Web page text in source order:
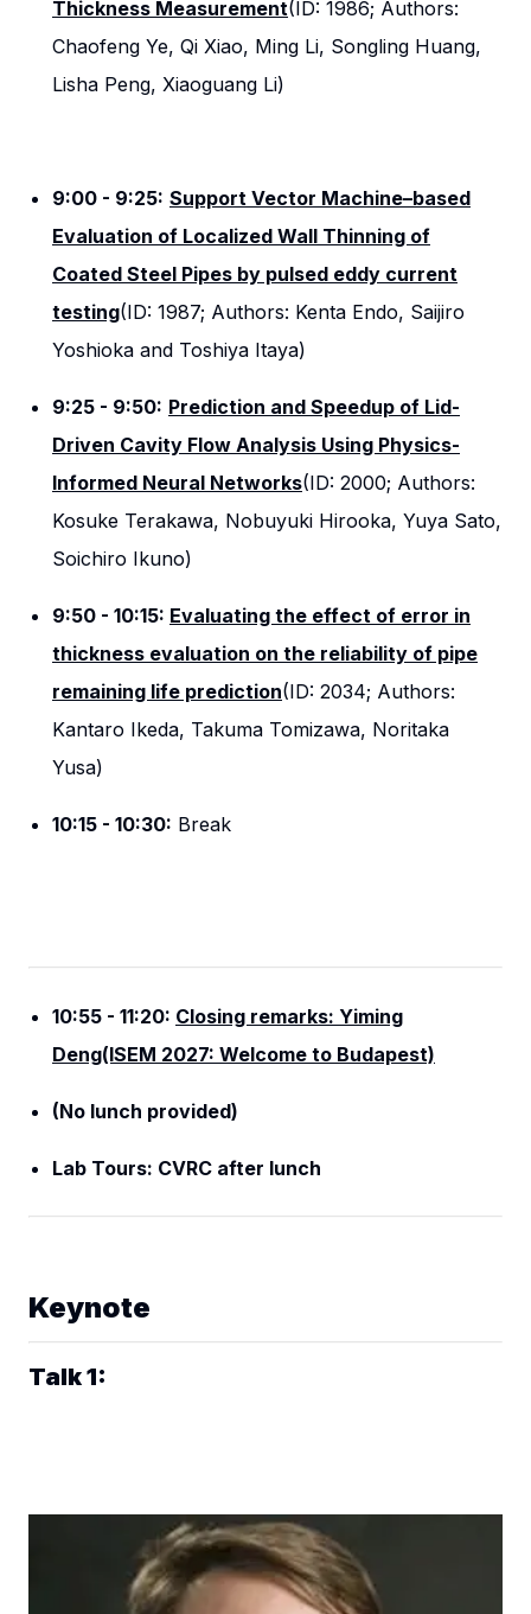
Thickness Measurement(ID: 1986; Authors:
Chaofeng Ye, Qi Xiao, Ming Li, Songling Huang,
Lisha Peng, Xiaoguang Li)
9:00 - 9:25: Support Vector Machine–based
Evaluation of Localized Wall Thinning of
Coated Steel Pipes by pulsed eddy current
testing(ID: 1987; Authors: Kenta Endo, Saijiro
Yoshioka and Toshiya Itaya)
9:25 - 9:50: Prediction and Speedup of Lid-
Driven Cavity Flow Analysis Using Physics-
Informed Neural Networks(ID: 2000; Authors:
Kosuke Terakawa, Nobuyuki Hirooka, Yuya Sato,
Soichiro Ikuno)
9:50 - 10:15: Evaluating the effect of error in
thickness evaluation on the reliability of pipe
remaining life prediction(ID: 2034; Authors:
Kantaro Ikeda, Takuma Tomizawa, Noritaka
Yusa)
10:15 - 10:30: Break
10:55 - 11:20: Closing remarks: Yiming
Deng(ISEM 2027: Welcome to Budapest)
(No lunch provided)
Lab Tours: CVRC after lunch
Keynote
Talk 1: